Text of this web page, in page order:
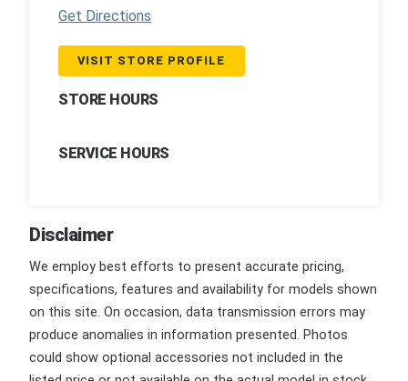
Get Directions
VISIT STORE PROFILE
STORE HOURS
SERVICE HOURS
Disclaimer
We employ best efforts to present accurate pricing,
specifications, features and availability for models shown
on this site. On occasion, data transmission errors may
produce anomalies in information presented. Photos
could show optional accessories not included in the